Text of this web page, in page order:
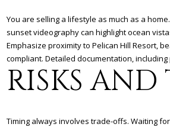
You are selling a lifestyle as much as a
sunset videography can highlight ocean
Emphasize proximity to Pelican Hill Resort,
compliant. Detailed documentation,
RISKS AND
Timing always involves trade-offs. Waiting